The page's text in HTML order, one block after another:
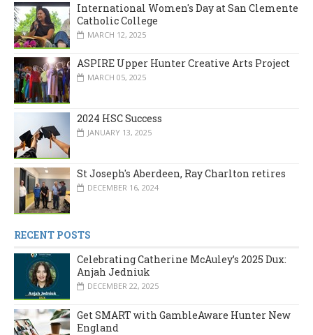
International Women's Day at San Clemente
Catholic College
MARCH 12, 2025
ASPIRE Upper Hunter Creative Arts Project
MARCH 05, 2025
2024 HSC Success
JANUARY 13, 2025
St Joseph's Aberdeen, Ray Charlton retires
DECEMBER 16, 2024
RECENT POSTS
Celebrating Catherine McAuley’s 2025 Dux:
Anjah Jedniuk
DECEMBER 22, 2025
Get SMART with GambleAware Hunter New
England